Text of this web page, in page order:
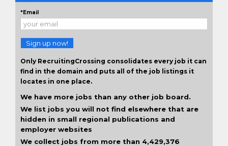
*Email
Sign up now!
Only RecruitingCrossing consolidates every job it can
find in the domain and puts all of the job listings it
locates in one place.
We have more jobs than any other job board.
We list jobs you will not find elsewhere that are
hidden in small regional publications and
employer websites
We collect jobs from more than 4,429,376